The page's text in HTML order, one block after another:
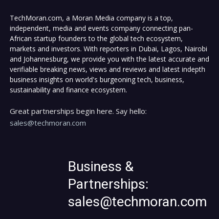
TechMoran.com, a Moran Media company is a top,
independent, media and events company connecting pan-
African startup founders to the global tech ecosystem,
markets and investors. With reporters in Dubai, Lagos, Nairobi
and Johannesburg, we provide you with the latest accurate and
verifiable breaking news, views and reviews and latest indepth
business insights on world's burgeoning tech, business,
sustainability and finance ecosystem.
Great partnerships begin here. Say hello:
sales@techmoran.com
Business &
Partnerships:
sales@techmoran.com